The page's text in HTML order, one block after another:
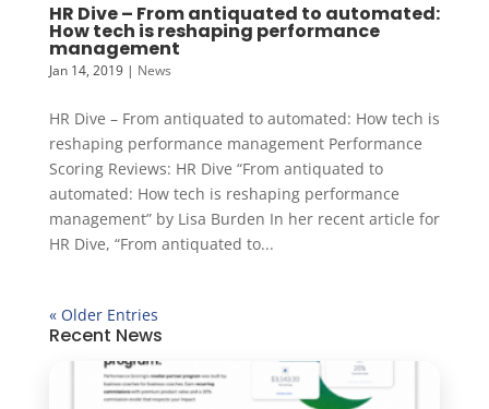
HR Dive – From antiquated to automated:
How tech is reshaping performance
management
Jan 14, 2019| News
HR Dive – From antiquated to automated: How tech is
reshaping performance management Performance
Scoring Reviews: HR Dive “From antiquated to
automated: How tech is reshaping performance
management” by Lisa Burden In her recent article for
HR Dive, “From antiquated to...
« Older Entries
Recent News